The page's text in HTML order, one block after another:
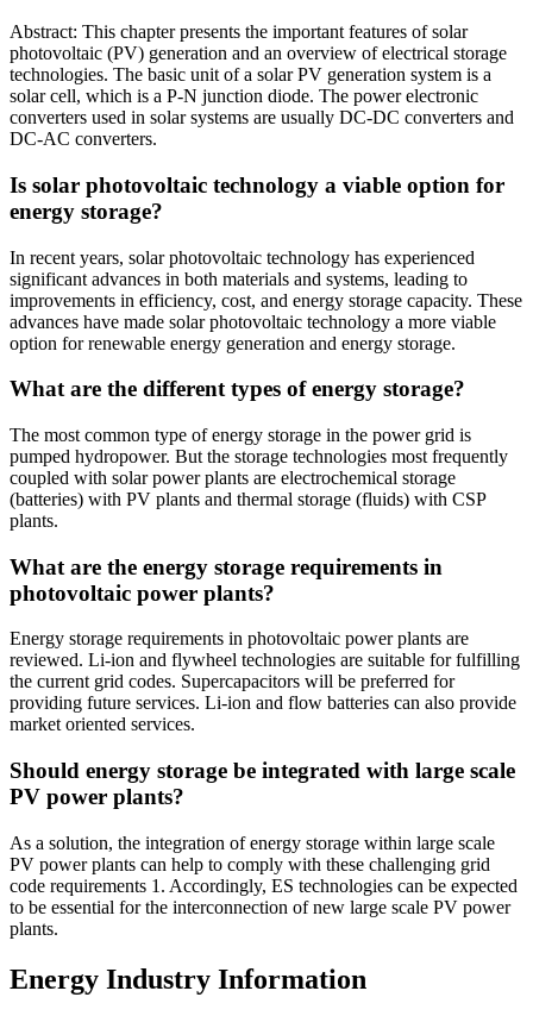
Abstract: This chapter presents the important features of solar
photovoltaic (PV) generation and an overview of electrical storage
technologies. The basic unit of a solar PV generation system is a
solar cell, which is a P‐N junction diode. The power electronic
converters used in solar systems are usually DC‐DC converters and
DC‐AC converters.
Is solar photovoltaic technology a viable option for
energy storage?
In recent years, solar photovoltaic technology has experienced
significant advances in both materials and systems, leading to
improvements in efficiency, cost, and energy storage capacity. These
advances have made solar photovoltaic technology a more viable
option for renewable energy generation and energy storage.
What are the different types of energy storage?
The most common type of energy storage in the power grid is
pumped hydropower. But the storage technologies most frequently
coupled with solar power plants are electrochemical storage
(batteries) with PV plants and thermal storage (fluids) with CSP
plants.
What are the energy storage requirements in
photovoltaic power plants?
Energy storage requirements in photovoltaic power plants are
reviewed. Li-ion and flywheel technologies are suitable for fulfilling
the current grid codes. Supercapacitors will be preferred for
providing future services. Li-ion and flow batteries can also provide
market oriented services.
Should energy storage be integrated with large scale
PV power plants?
As a solution, the integration of energy storage within large scale
PV power plants can help to comply with these challenging grid
code requirements 1. Accordingly, ES technologies can be expected
to be essential for the interconnection of new large scale PV power
plants.
Energy Industry Information